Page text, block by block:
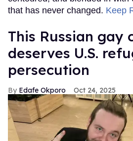
that has never changed. Keep
This Russian gay
deserves U.S.
persecution
Edafe Okporo Oct 24, 2025